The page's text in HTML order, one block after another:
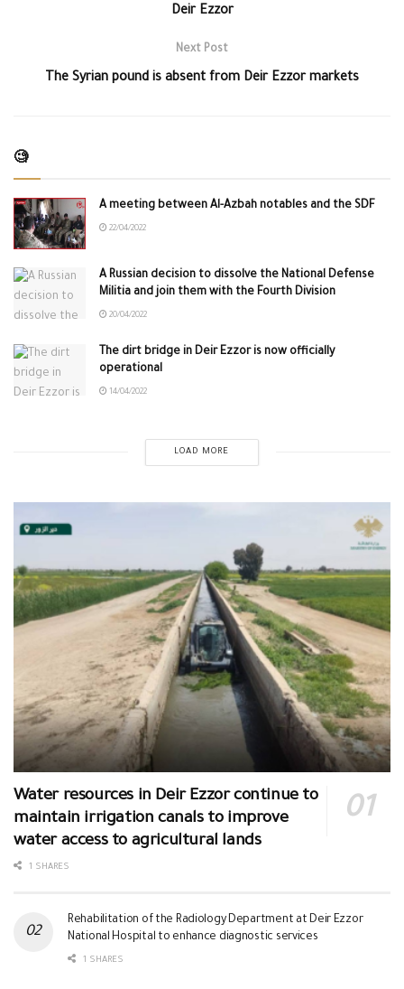
Deir Ezzor
Next Post
The Syrian pound is absent from Deir Ezzor markets
🧐
A meeting between Al-Azbah notables and the SDF
22/04/2022
A Russian decision to dissolve the National Defense
Militia and join them with the Fourth Division
20/04/2022
The dirt bridge in Deir Ezzor is now officially
operational
14/04/2022
LOAD MORE
Water resources in Deir Ezzor continue to
maintain irrigation canals to improve
water access to agricultural lands
1 SHARES
Rehabilitation of the Radiology Department at Deir Ezzor
National Hospital to enhance diagnostic services
1 SHARES